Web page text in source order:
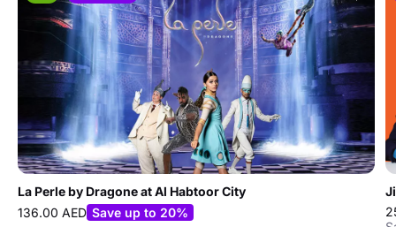
La Perle by Dragone at Al Habtoor City
136.00 AED Save up to 20%